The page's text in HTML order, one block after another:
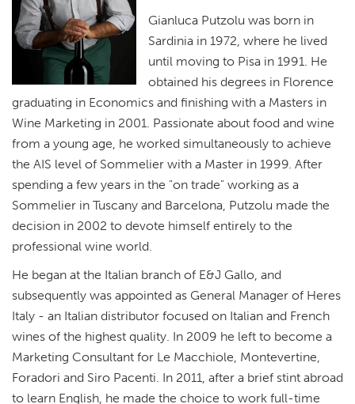
Gianluca Putzolu was born in
Sardinia in 1972, where he lived
until moving to Pisa in 1991. He
obtained his degrees in Florence
graduating in Economics and finishing with a Masters in
Wine Marketing in 2001. Passionate about food and wine
from a young age, he worked simultaneously to achieve
the AIS level of Sommelier with a Master in 1999. After
spending a few years in the "on trade" working as a
Sommelier in Tuscany and Barcelona, Putzolu made the
decision in 2002 to devote himself entirely to the
professional wine world.
He began at the Italian branch of E&J Gallo, and
subsequently was appointed as General Manager of Heres
Italy - an Italian distributor focused on Italian and French
wines of the highest quality. In 2009 he left to become a
Marketing Consultant for Le Macchiole, Montevertine,
Foradori and Siro Pacenti. In 2011, after a brief stint abroad
to learn English, he made the choice to work full-time